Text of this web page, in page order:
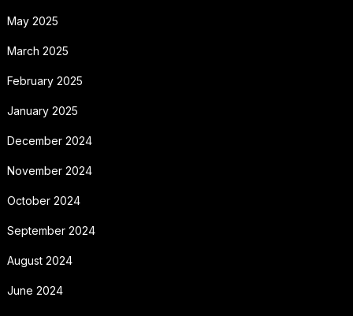
May 2025
March 2025
February 2025
January 2025
December 2024
November 2024
October 2024
September 2024
August 2024
June 2024